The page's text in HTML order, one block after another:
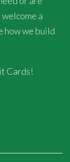
a
how we build
Cards!